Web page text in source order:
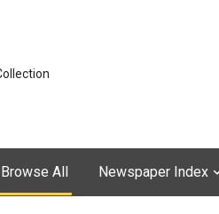
Browse All Newspaper Index